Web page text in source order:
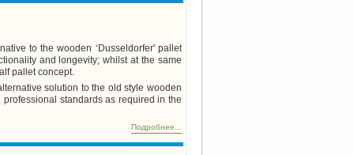
to the wooden ‘Dusseldorfer' pallet
and longevity; whilst at the same
pallet concept.
solution to the old style wooden
standards as required in the
Подробнее...